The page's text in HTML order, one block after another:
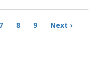
Page
7 Page
8 Page
9
Next
Next ›